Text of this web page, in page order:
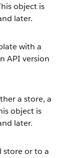
object is
later.
with a
API version
a store, a
object is
later.
store or to a